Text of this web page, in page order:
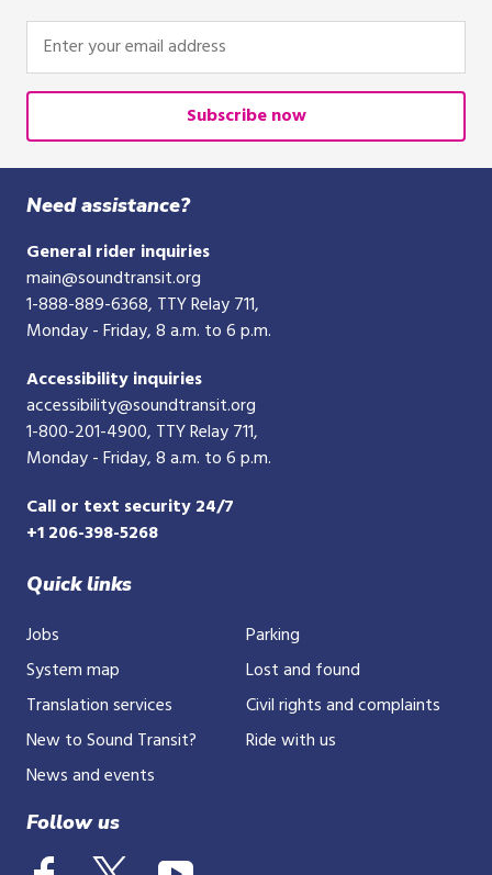
Enter
your
email
Subscribe now
Need assistance?
General rider inquiries
main@soundtransit.org
1-888-889-6368, TTY Relay 711,
Monday - Friday, 8 a.m. to 6 p.m.
Accessibility inquiries
accessibility@soundtransit.org
1-800-201-4900, TTY Relay 711,
Monday - Friday, 8 a.m. to 6 p.m.
Call or text security 24/7
+1 206-398-5268
Quick links
Jobs
System map
Translation services
New to Sound Transit?
News and events
Parking
Lost and found
Civil rights and complaints
Ride with us
Follow us